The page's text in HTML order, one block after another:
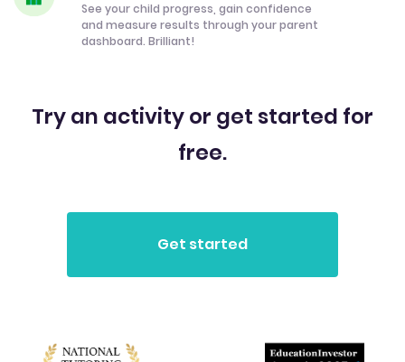
See your child progress, gain confidence
and measure results through your parent
dashboard. Brilliant!
Try an activity or get started for
free.